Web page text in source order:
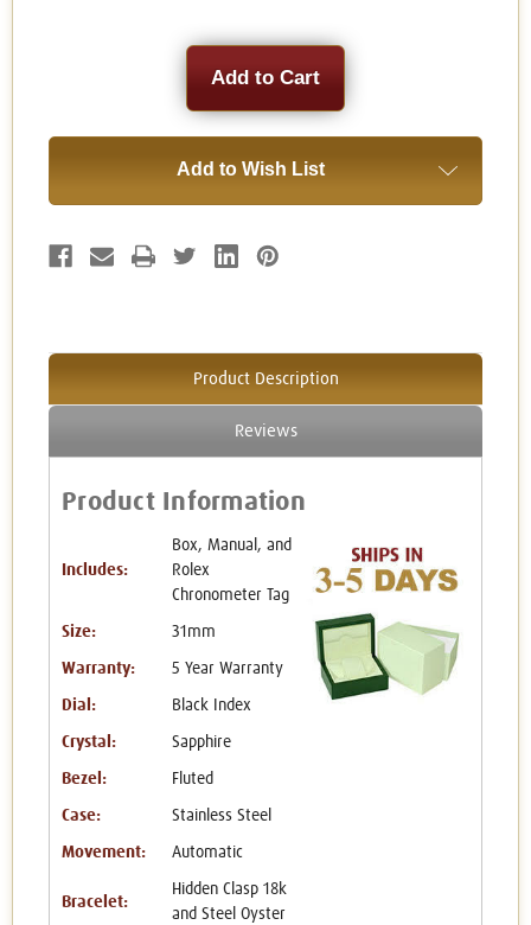
Add to Wish List
Product Description
Reviews
Product Information
Includes:
Box, Manual, and
Rolex
Chronometer Tag
Size: 31mm
Warranty: 5 Year Warranty
Dial: Black Index
Crystal: Sapphire
Bezel: Fluted
Case: Stainless Steel
Movement: Automatic
Bracelet:
Hidden Clasp 18k
and Steel Oyster